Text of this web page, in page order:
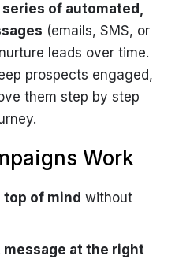
series of automated,
(emails, SMS, or
leads over time.
prospects engaged,
them step by step
Work
top of mind without
message at the right